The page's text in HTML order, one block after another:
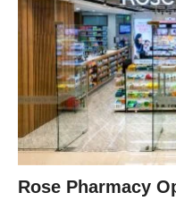
Rose Pharmacy